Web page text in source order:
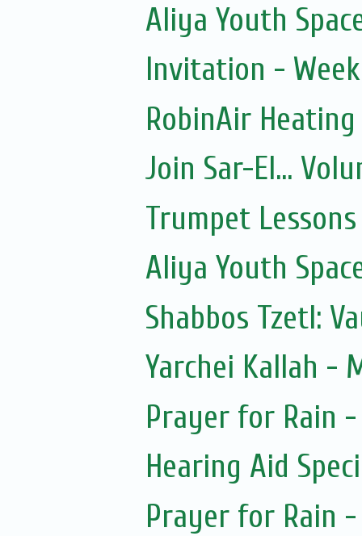
Aliya Youth
Invitation -
RobinAir
Join Sar-El...
Trumpet
Aliya Youth
Shabbos Tzetl:
Yarchei Kallah -
Prayer for Rain
Hearing Aid
Prayer for Rain